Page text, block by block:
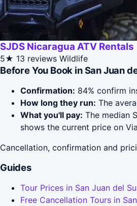
SJDS Nicaragua ATV Rentals
5★ 13 reviews Wildlife
Before You Book in San Juan
Confirmation: 84% confirm
How long they run: The
What you'll pay: The median
shows the current price on
Cancellation, confirmation and
Guides
Tour Prices in San Juan del
Free Cancellation Tours in